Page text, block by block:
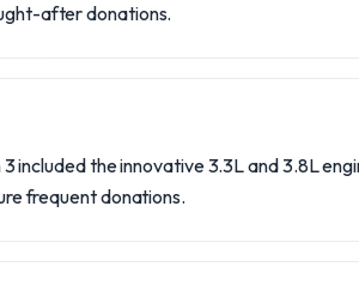
after donations.
included the innovative 3.3L and 3.8L
frequent donations.